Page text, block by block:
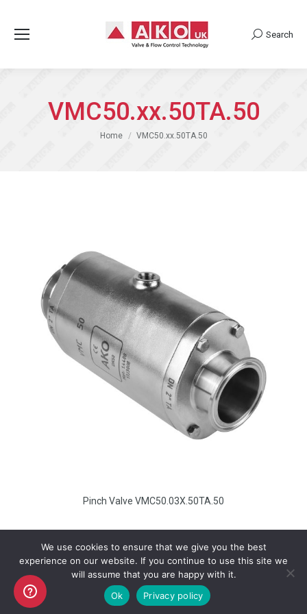
Search:
Search
VMC50.xx.50TA.50
You are here:
Home VMC50.xx.50TA.50
Pinch Valve VMC50.03X.50TA.50
Copyright AKO UK Ltd
legal
We use cookies to ensure that we give you the best
experience on our website. If you continue to use this site we
will assume that you are happy with it.
Ok
Privacy policy